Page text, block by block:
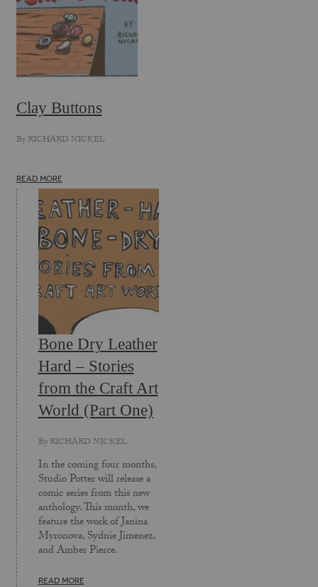
Clay Buttons
ByRICHARD NICKEL
READ MORE
Bone Dry Leather
Hard – Stories
from the Craft Art
World (Part One)
ByRICHARD NICKEL
In the coming four months,
Studio Potter will release a
comic series from this new
anthology. This month, we
feature the work of Janina
Myronova, Sydnie Jimenez,
and Amber Pierce.
READ MORE